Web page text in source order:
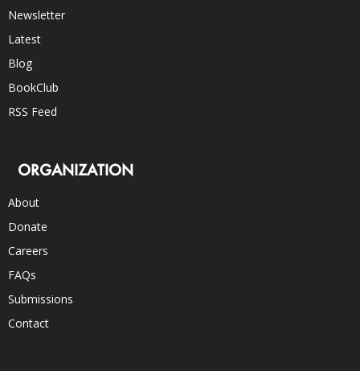
Newsletter
Latest
Blog
BookClub
RSS Feed
ORGANIZATION
About
Donate
Careers
FAQs
Submissions
Contact